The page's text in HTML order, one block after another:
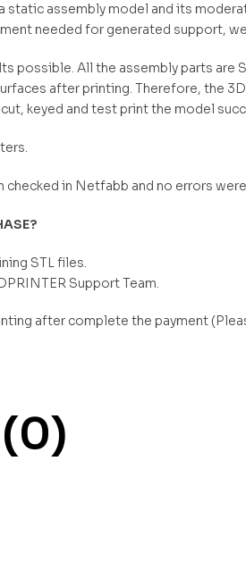
static assembly model and its
needed for generated support,
possible. All the assembly parts are
after printing. Therefore, the
keyed and test print the model
in Netfabb and no errors
STL files.
Support Team.
after complete the payment